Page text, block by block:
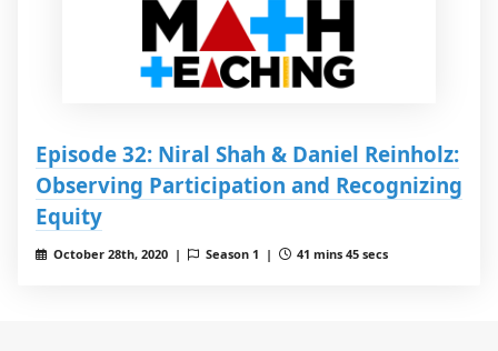
Episode 32: Niral Shah & Daniel Reinholz:
Observing Participation and Recognizing
Equity
October 28th, 2020 | Season 1 | 41 mins 45 secs